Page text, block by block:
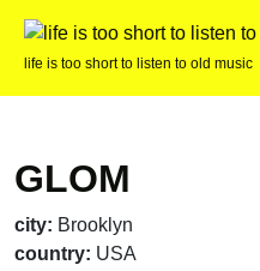
life is too short to listen to old music
GLOM
city: Brooklyn
country: USA